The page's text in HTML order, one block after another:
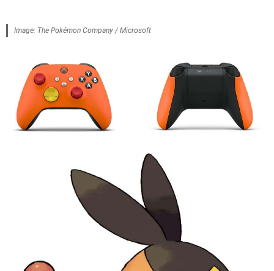
Image: The Pokémon Company / Microsoft